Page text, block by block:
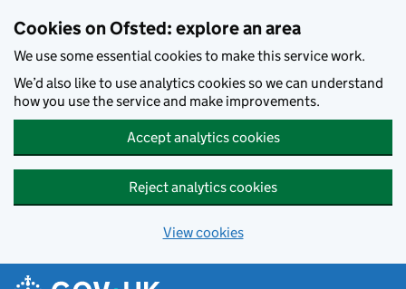
Cookies on Ofsted: explore an area
We use some essential cookies to make this service work.
We’d also like to use analytics cookies so we can understand
how you use the service and make improvements.
Accept analytics cookies
Reject analytics cookies
View cookies